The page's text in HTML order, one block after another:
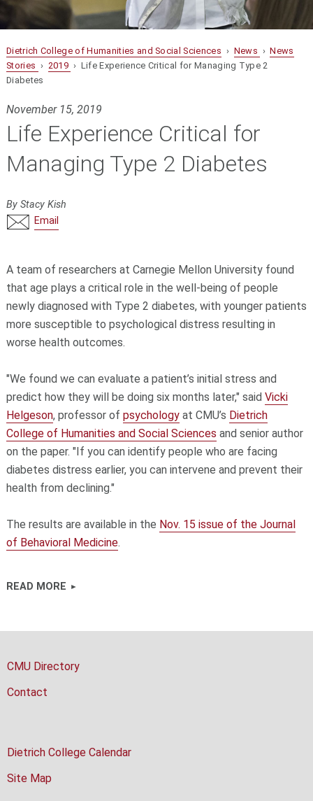
Dietrich College of Humanities and Social Sciences › News ›News
Stories › 2019 › Life Experience Critical for Managing Type 2
Diabetes
November 15, 2019
Life Experience Critical for
Managing Type 2 Diabetes
By Stacy Kish
Email
A team of researchers at Carnegie Mellon University found
that age plays a critical role in the well-being of people
newly diagnosed with Type 2 diabetes, with younger patients
more susceptible to psychological distress resulting in
worse health outcomes.
"We found we can evaluate a patient’s initial stress and
predict how they will be doing six months later," said Vicki
Helgeson, professor of psychologyat CMU’s Dietrich
College of Humanities and Social Sciences and senior author
on the paper. "If you can identify people who are facing
diabetes distress earlier, you can intervene and prevent their
health from declining."
The results are available in the Nov. 15 issue of the Journal
of Behavioral Medicine.
READ MORE
CMU Directory
Contact
Dietrich College Calendar
Site Map